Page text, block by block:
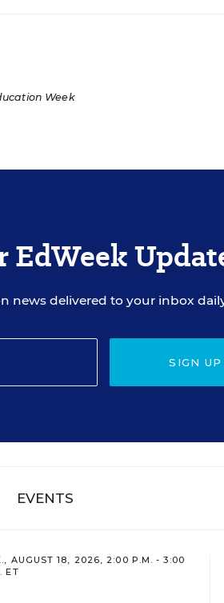
Week
EdWeek
news delivered to your inbox
SIGN UP
EVENTS
AUGUST 18, 2026, 2:00 P.M. - 3:00
ET